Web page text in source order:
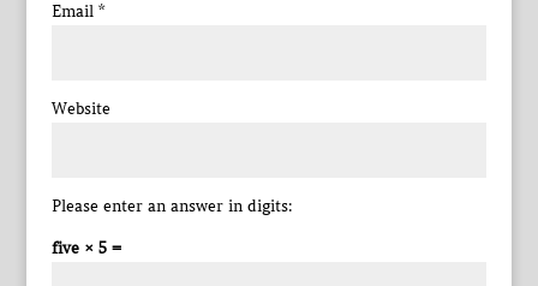
Email *
Website
Please enter an answer in digits:
five × 5 =